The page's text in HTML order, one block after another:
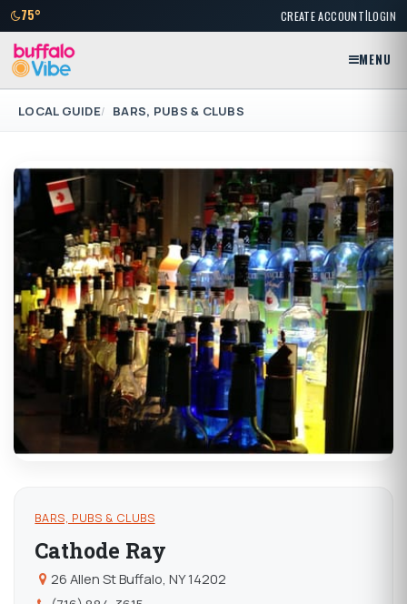
75° CREATE ACCOUNT|LOGIN
MENU
LOCAL GUIDE BARS, PUBS & CLUBS
BARS, PUBS & CLUBS
Cathode Ray
26 Allen St Buffalo, NY 14202